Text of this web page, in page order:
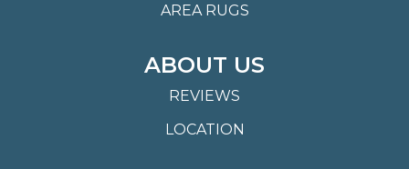
AREA RUGS
ABOUT US
REVIEWS
LOCATION